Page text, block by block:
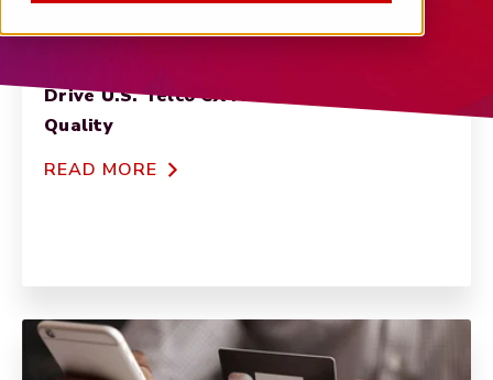
Drive U.S. Telco CX More Than Network
Quality
READ MORE